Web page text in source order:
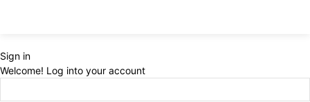
Sign in
Welcome! Log into your account